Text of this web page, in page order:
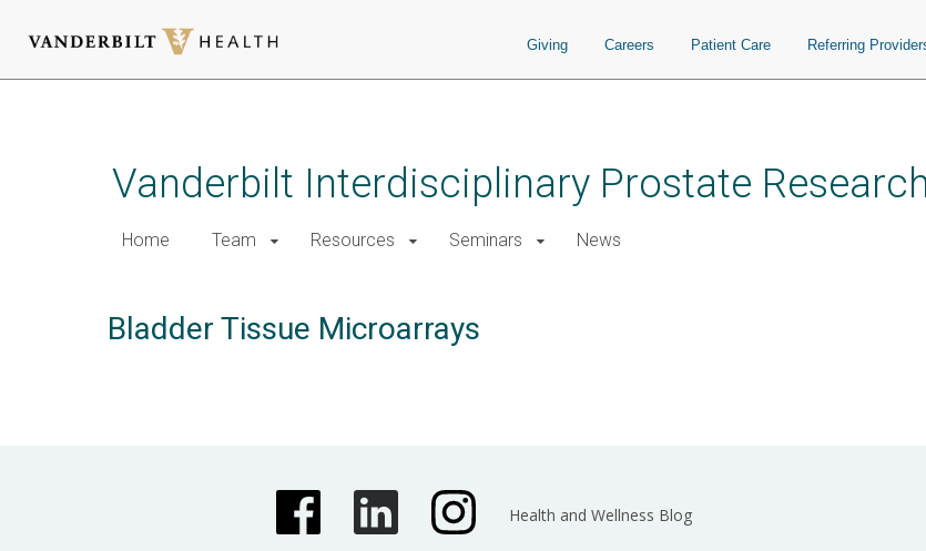
Giving Careers Patient Care Referring
Vanderbilt Interdisciplinary Prostate
Home Team Resources Seminars News
Bladder Tissue Microarrays
Health and Wellness Blog